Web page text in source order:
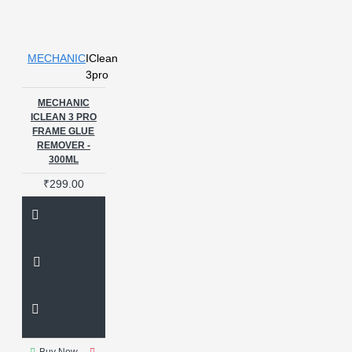
MECHANICIClean
3pro
MECHANIC
ICLEAN 3 PRO
FRAME GLUE
REMOVER -
300ML
₹299.00